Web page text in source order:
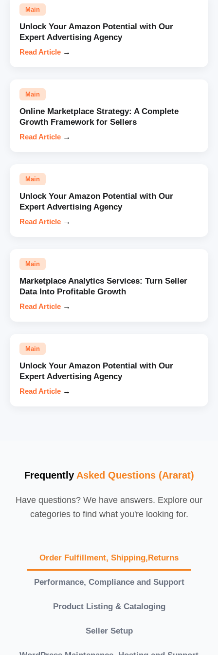
Main
Unlock Your Amazon Potential with Our
Expert Advertising Agency
Read Article →
Main
Online Marketplace Strategy: A Complete
Growth Framework for Sellers
Read Article →
Main
Unlock Your Amazon Potential with Our
Expert Advertising Agency
Read Article →
Main
Marketplace Analytics Services: Turn Seller
Data Into Profitable Growth
Read Article →
Main
Unlock Your Amazon Potential with Our
Expert Advertising Agency
Read Article →
Frequently Asked Questions (Ararat)
Have questions? We have answers. Explore our
categories to find what you're looking for.
Order Fulfillment, Shipping,Returns
Performance, Compliance and Support
Product Listing & Cataloging
Seller Setup